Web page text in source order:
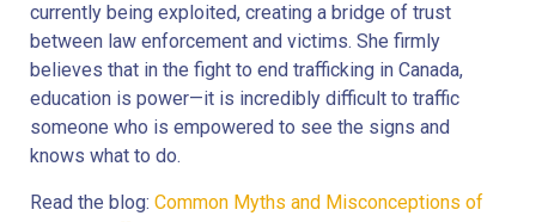
currently being exploited, creating a bridge of trust
between law enforcement and victims. She firmly
believes that in the fight to end trafficking in Canada,
education is power—it is incredibly difficult to traffic
someone who is empowered to see the signs and
knows what to do.
Read the blog: Common Myths and Misconceptions of